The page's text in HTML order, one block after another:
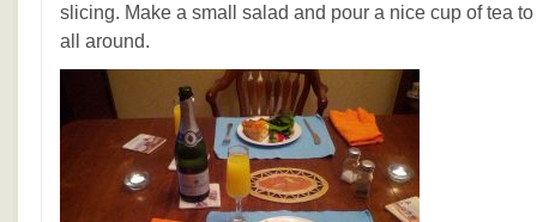
slicing. Make a small salad and pour a nice cup of tea
all around.